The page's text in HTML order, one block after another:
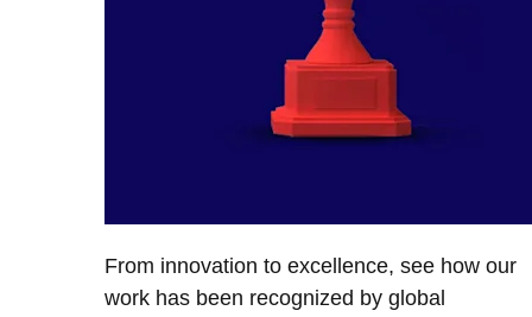
From innovation to excellence, see how our
work has been recognized by global